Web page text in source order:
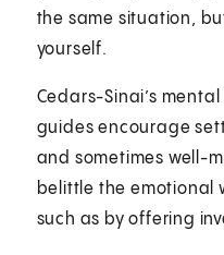
the same situation,
yourself.
Cedars-Sinai’s
guides encourage
and sometimes well-
belittle the emotional
such as by offering